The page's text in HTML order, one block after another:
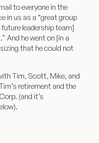
to everyone in the
in us as a “great group
leadership team]
And he went on [in a
that he could not
Tim, Scott, Mike, and
retirement and the
(and it’s